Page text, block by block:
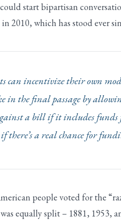
start bipartisan
2010, which has stood ever
can incentivize their own
in the final passage by
a bill if it includes
there’s a real chance for
people voted for the
equally split – 1881, 1953,